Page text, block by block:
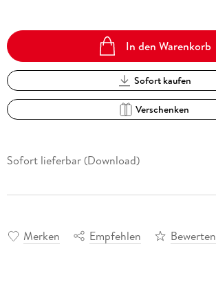
In den Warenkorb
Sofort kaufen
Verschenken
Sofort lieferbar (Download)
Merken Empfehlen Bewerten